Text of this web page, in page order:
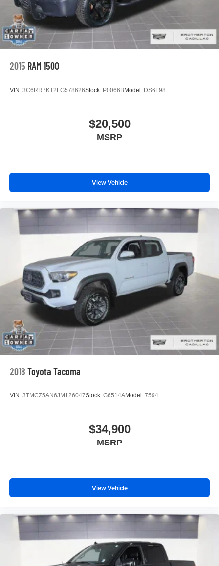
2015 RAM 1500
VIN: 3C6RR7KT2FG578626Stock: P0066BModel: DS6L98
$20,500
MSRP
View Vehicle
2018 Toyota Tacoma
VIN: 3TMCZ5AN6JM126047Stock: G6514AModel: 7594
$34,900
MSRP
View Vehicle